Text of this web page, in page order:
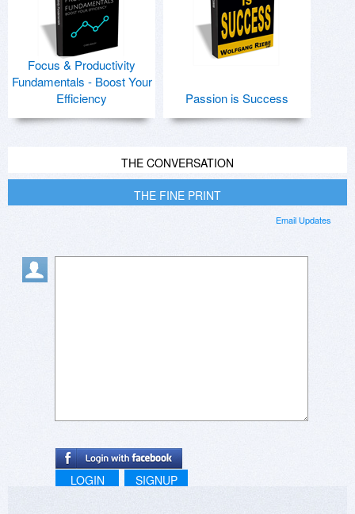
Focus & Productivity
Fundamentals - Boost Your
Efficiency
Passion is Success
THE CONVERSATION
THE FINE PRINT
Email Updates
LOGIN SIGNUP